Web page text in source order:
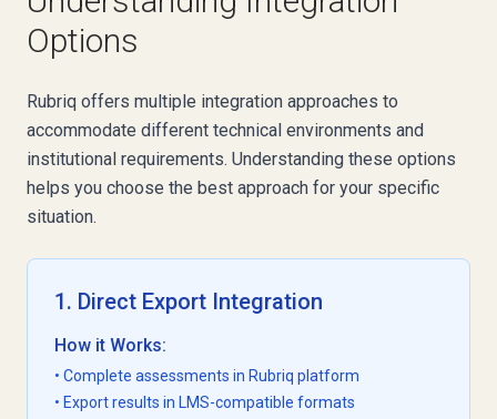
Options
Rubriq offers multiple integration approaches to
accommodate different technical environments and
institutional requirements. Understanding these options
helps you choose the best approach for your specific
situation.
1. Direct Export Integration
How it Works:
• Complete assessments in Rubriq platform
• Export results in LMS-compatible formats